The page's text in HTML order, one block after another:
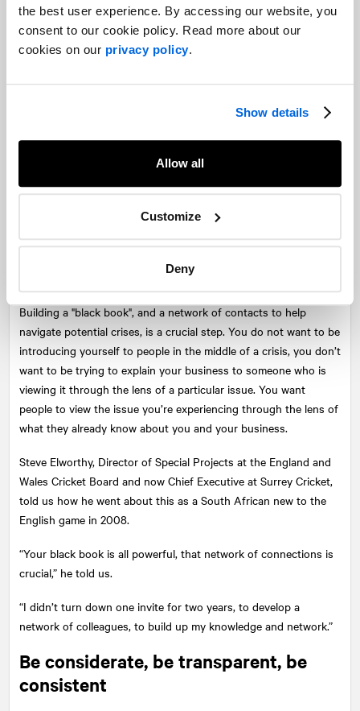
the best user experience. By accessing our website, you
consent to our cookie policy. Read more about our
cookies on our privacy policy.
Show details
Allow all
Customize
Deny
“When you tell a team how difficult it is, something changes,”
Farrah told podcast host Gavin Megaw.
we’re all in this together now”. It bonds teams together, knowing
“The reality is crises are everywhere. Whether they’re personal or
professional, they are going to come for you. The best thing you
a result of that, you unlock your potential, and you discover
amazing things about yourself”.
Developing your network is crucial
Building a "black book", and a network of contacts to help
navigate potential crises, is a crucial step. You do not want to be
introducing yourself to people in the middle of a crisis, you don’t
want to be trying to explain your business to someone who is
viewing it through the lens of a particular issue. You want
people to view the issue you’re experiencing through the lens of
what they already know about you and your business.
Steve Elworthy, Director of Special Projects at the England and
Wales Cricket Board and now Chief Executive at Surrey Cricket,
told us how he went about this as a South African new to the
English game in 2008.
“Your black book is all powerful, that network of connections is
crucial,” he told us.
“I didn’t turn down one invite for two years, to develop a
network of colleagues, to build up my knowledge and network.”
Be considerate, be transparent, be
consistent